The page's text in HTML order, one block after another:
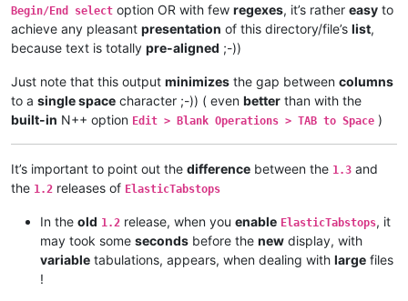
Begin/End select option OR with few regexes, it’s rather easy to
achieve any pleasant presentation of this directory/file’s list,
because text is totally pre-aligned ;-))
Just note that this output minimizes the gap between columns
to a single space character ;-)) ( even better than with the
built-in N++ option Edit > Blank Operations > TAB to Space )
It’s important to point out the difference between the 1.3 and
the 1.2 releases of ElasticTabstops
In the old 1.2 release, when you enable ElasticTabstops, it
may took some seconds before the new display, with
variable tabulations, appears, when dealing with large files
!